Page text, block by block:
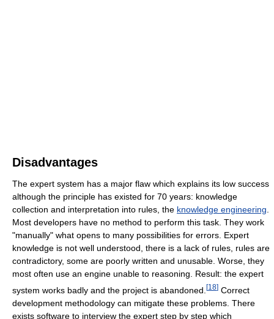
Disadvantages
The expert system has a major flaw which explains its low success
although the principle has existed for 70 years: knowledge
collection and interpretation into rules, the knowledge engineering
Most developers have no method to perform this task. They work
"manually" what opens to many possibilities for errors. Expert
knowledge is not well understood, there is a lack of rules, rules are
contradictory, some are poorly written and unusable. Worse, they
most often use an engine unable to reasoning. Result: the expert
system works badly and the project is abandoned. [18] Correct
development methodology can mitigate these problems. There
exists software to interview the expert step by step which